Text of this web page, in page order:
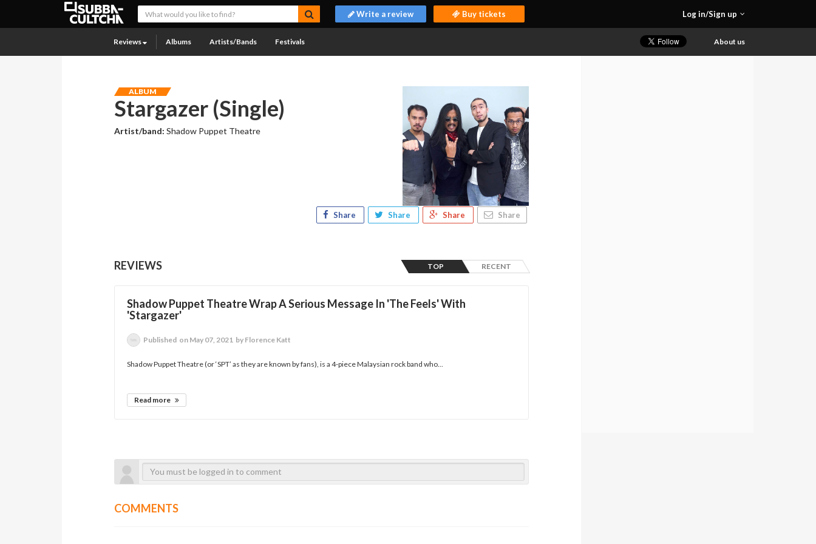
Log in/Sign up
Write a review Buy tickets
Reviews Albums Artists/Bands Festivals About us
ALBUM
Stargazer (Single)
Artist/band:Shadow Puppet Theatre
Share Share Share Share
REVIEWS TOP RECENT
Shadow Puppet Theatre Wrap A Serious Message In 'The Feels' With
'Stargazer'
Published on May 07, 2021 by Florence Katt
Shadow Puppet Theatre (or ‘SPT’ as they are known by fans), is a 4-piece Malaysian rock band who...
Read more
COMMENTS